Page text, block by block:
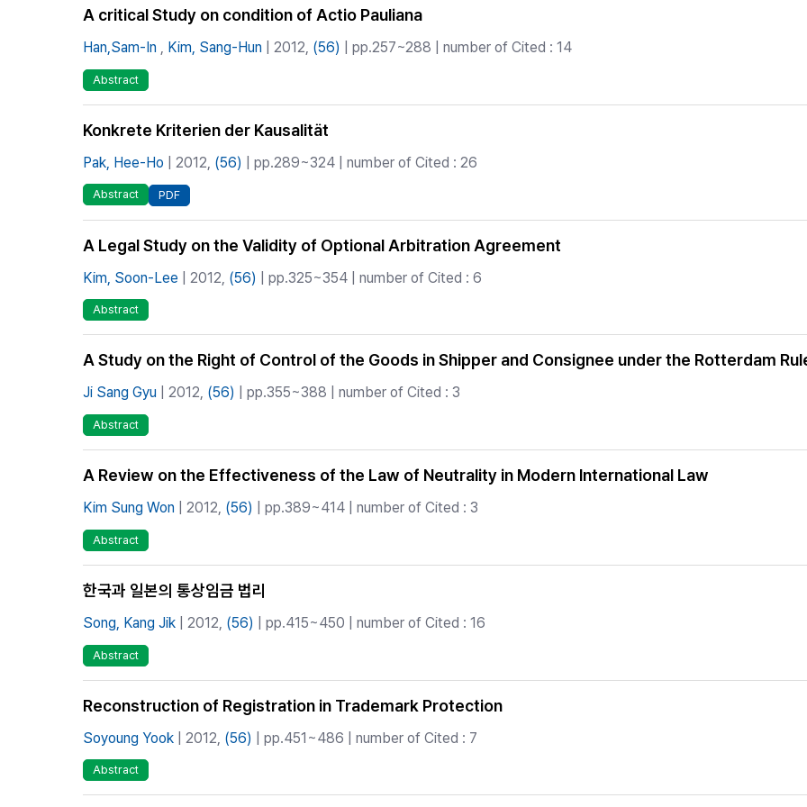
A critical Study on condition of Actio Pauliana
Han,Sam-In Kim, Sang-Hun | 2012, (56) | pp.257~288 | number of Cited : 14
Abstract
Konkrete Kriterien der Kausalität
Pak, Hee-Ho | 2012, (56) | pp.289~324 | number of Cited : 26
Abstract PDF
A Legal Study on the Validity of Optional Arbitration Agreement
Kim, Soon-Lee | 2012, (56) | pp.325~354 | number of Cited : 6
Abstract
A Study on the Right of Control of the Goods in Shipper and Consignee under the Rotterdam
Ji Sang Gyu | 2012, (56) | pp.355~388 | number of Cited : 3
Abstract
A Review on the Effectiveness of the Law of Neutrality in Modern International Law
Kim Sung Won | 2012, (56) | pp.389~414 | number of Cited : 3
Abstract
한국과 일본의 통상임금 법리
Song, Kang Jik | 2012, (56) | pp.415~450 | number of Cited : 16
Abstract
Reconstruction of Registration in Trademark Protection
Soyoung Yook | 2012, (56) | pp.451~486 | number of Cited : 7
Abstract